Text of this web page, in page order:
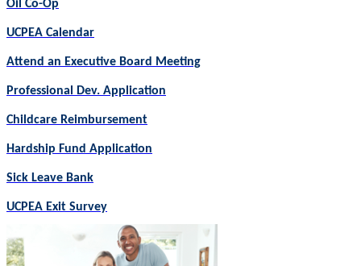
Oil Co-Op
UCPEA Calendar
Attend an Executive Board Meeting
Professional Dev. Application
Childcare Reimbursement
Hardship Fund Application
Sick Leave Bank
UCPEA Exit Survey